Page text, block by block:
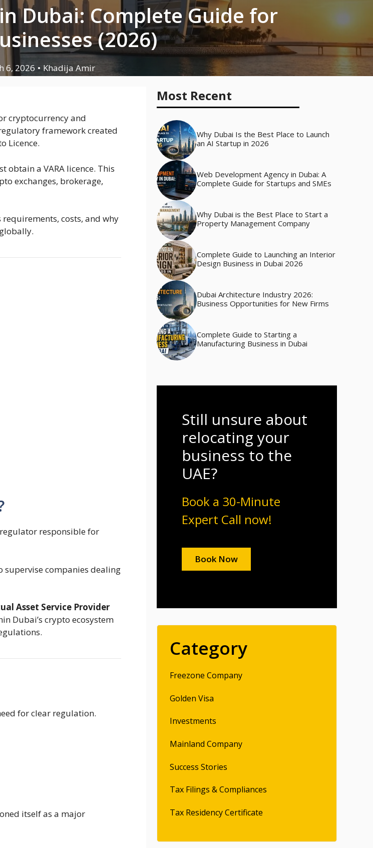
Dubai: Complete Guide for
(2026)
6, 2026 • Khadija Amir
cryptocurrency and
framework created
Licence.
obtain a VARA licence. This
exchanges, brokerage,
costs, and why
responsible for
supervise companies dealing
Asset Service Provider
Dubai’s crypto ecosystem
for clear regulation.
itself as a major
Most Recent
Why Dubai Is the Best Place to Launch
an AI Startup in 2026
Web Development Agency in Dubai: A
Complete Guide for Startups and SMEs
Why Dubai is the Best Place to Start a
Property Management Company
Complete Guide to Launching an Interior
Design Business in Dubai 2026
Dubai Architecture Industry 2026:
Business Opportunities for New Firms
Complete Guide to Starting a
Manufacturing Business in Dubai
Still unsure about
relocating your
business to the
UAE?
Book a 30-Minute
Expert Call now!
Book Now
Category
Freezone Company
Golden Visa
Investments
Mainland Company
Success Stories
Tax Filings & Compliances
Tax Residency Certificate